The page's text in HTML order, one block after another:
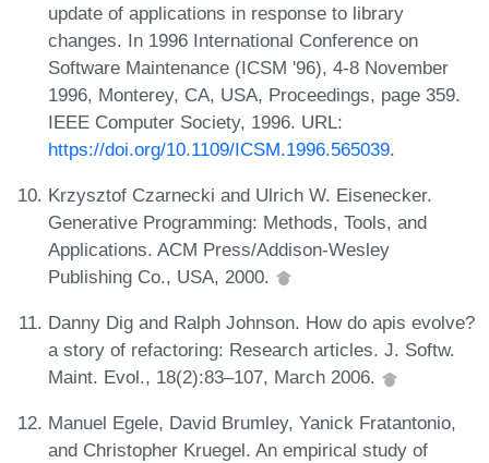
update of applications in response to library
changes. In 1996 International Conference on
Software Maintenance (ICSM '96), 4-8 November
1996, Monterey, CA, USA, Proceedings, page 359.
IEEE Computer Society, 1996. URL:
https://doi.org/10.1109/ICSM.1996.565039.
Krzysztof Czarnecki and Ulrich W. Eisenecker.
Generative Programming: Methods, Tools, and
Applications. ACM Press/Addison-Wesley
Publishing Co., USA, 2000.
Danny Dig and Ralph Johnson. How do apis evolve?
a story of refactoring: Research articles. J. Softw.
Maint. Evol., 18(2):83–107, March 2006.
Manuel Egele, David Brumley, Yanick Fratantonio,
and Christopher Kruegel. An empirical study of